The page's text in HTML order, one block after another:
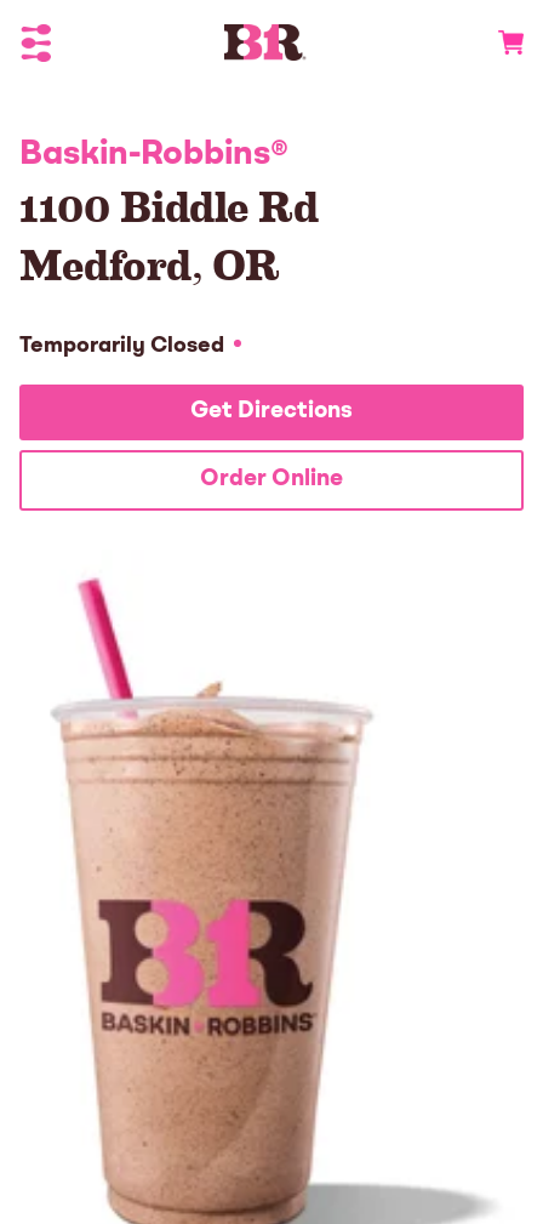
Toggle Header Menu
Baskin-Robbins®
1100 Biddle Rd
Medford,OR
Temporarily Closed
Get Directions
Order Online